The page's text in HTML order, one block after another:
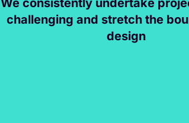
We consistently undertake
challenging and stretch the
design